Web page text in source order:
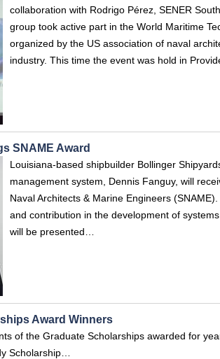
collaboration with Rodrigo Pérez, SENER
group took active part in the World Maritime
organized by the US association of naval
industry. This time the event was hold in
SNAME Award
Louisiana-based shipbuilder Bollinger
management system, Dennis Fanguy, will
Naval Architects & Marine Engineers
and contribution in the development of
will be presented…
Award Winners
of the Graduate Scholarships awarded for
Scholarship…